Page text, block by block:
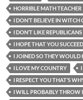
HORRIBLE MATH TEACHER
I DON’T BELIEVE IN WITCH
I DON’T LIKE REPUBLICANS
I HOPE THAT YOU SUCCEED
I JOINED SO THEY WOULD
I LOVE MY COUNTRY
I RESPECT YOU THAT’S
I WILL PROBABLY THROW